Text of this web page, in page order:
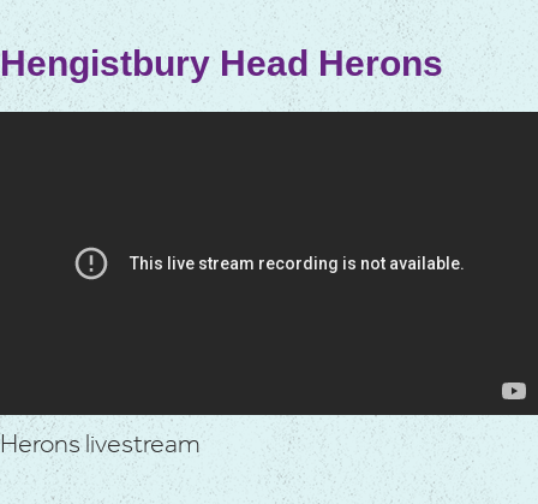
Hengistbury Head Herons
Herons livestream